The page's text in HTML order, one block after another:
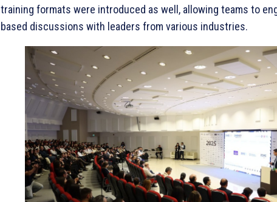
training formats were introduced as well, allowing teams to
based discussions with leaders from various industries.